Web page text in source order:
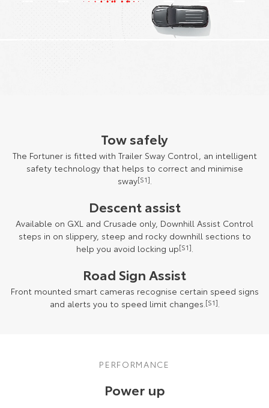
Tow safely
The Fortuner is fitted with Trailer Sway Control, an intelligent
safety technology that helps to correct and minimise
sway[S1].
Descent assist
Available on GXL and Crusade only, Downhill Assist Control
steps in on slippery, steep and rocky downhill sections to
help you avoid locking up[S1].
Road Sign Assist
Front mounted smart cameras recognise certain speed signs
and alerts you to speed limit changes.[S1].
PERFORMANCE
Power up